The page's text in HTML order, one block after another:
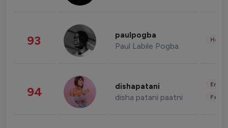
93 paulpogba
Paul Labile Pogba
94 dishapatani
disha patani paatni